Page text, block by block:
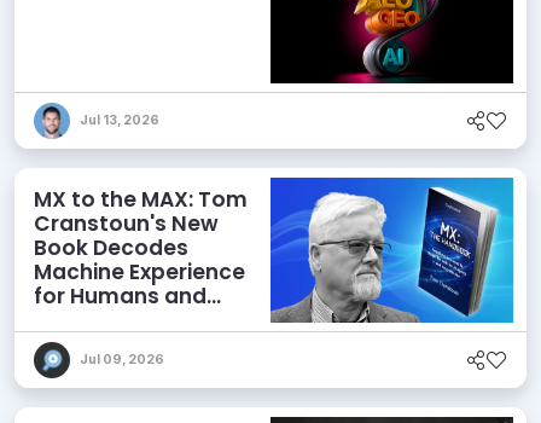
Jul 13, 2026
MX to the MAX: Tom
Cranstoun's New
Book Decodes
Machine Experience
for Humans and
Jul 09, 2026